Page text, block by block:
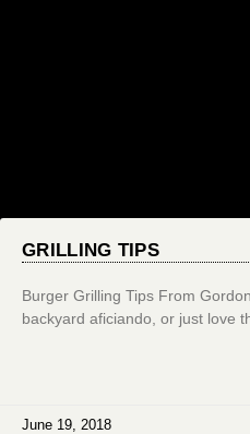
GRILLING TIPS
Burger Grilling Tips From
backyard aficiando, or just love
June 19, 2018